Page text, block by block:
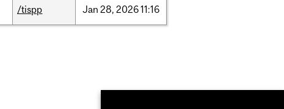
/tispp Jan 28, 202611:16